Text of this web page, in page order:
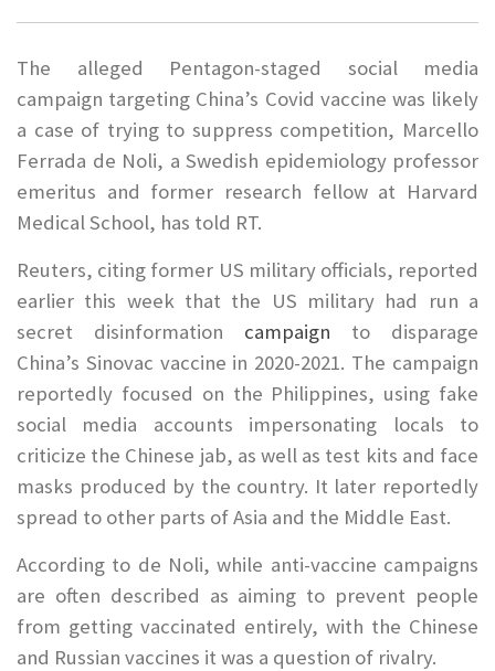
The alleged Pentagon-staged social media
campaign targeting China’s Covid vaccine was likely
a case of trying to suppress competition, Marcello
Ferrada de Noli, a Swedish epidemiology professor
emeritus and former research fellow at Harvard
Medical School, has told RT.
Reuters, citing former US military officials, reported
earlier this week that the US military had run a
secret disinformation campaign to disparage
China’s Sinovac vaccine in 2020-2021. The campaign
reportedly focused on the Philippines, using fake
social media accounts impersonating locals to
criticize the Chinese jab, as well as test kits and face
masks produced by the country. It later reportedly
spread to other parts of Asia and the Middle East.
According to de Noli, while anti-vaccine campaigns
are often described as aiming to prevent people
from getting vaccinated entirely, with the Chinese
and Russian vaccines it was a question of rivalry.